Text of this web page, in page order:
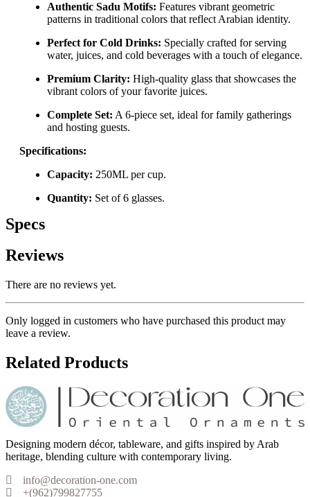
Authentic Sadu Motifs: Features vibrant geometric
patterns in traditional colors that reflect Arabian identity.
Perfect for Cold Drinks: Specially crafted for serving
water, juices, and cold beverages with a touch of elegance.
Premium Clarity: High-quality glass that showcases the
vibrant colors of your favorite juices.
Complete Set: A 6-piece set, ideal for family gatherings
and hosting guests.
Specifications:
Capacity: 250ML per cup.
Quantity: Set of 6 glasses.
Specs
Reviews
There are no reviews yet.
Only logged in customers who have purchased this product may
leave a review.
Related Products
Designing modern décor, tableware, and gifts inspired by Arab
heritage, blending culture with contemporary living.
info@decoration-one.com
+(962)799827755